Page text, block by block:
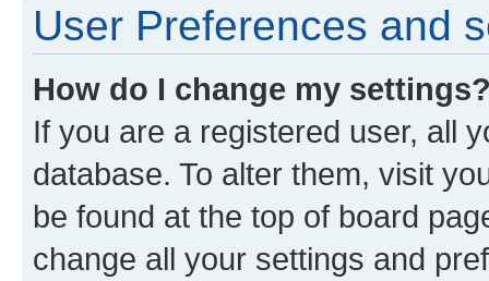
User Preferences and
How do I change my
If you are a registered user, all
database. To alter them, visit
be found at the top of board
change all your settings and